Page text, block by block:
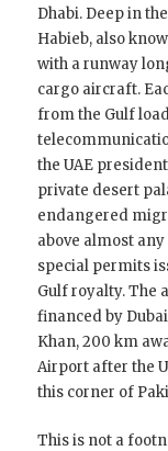
Dhabi. Deep in
Habieb, also
with a runway
cargo aircraft.
from the Gulf
the UAE
private desert
endangered
above almost
special permits
Gulf royalty. The
financed by
Khan, 200 km
Airport after the
this corner of
This is not a